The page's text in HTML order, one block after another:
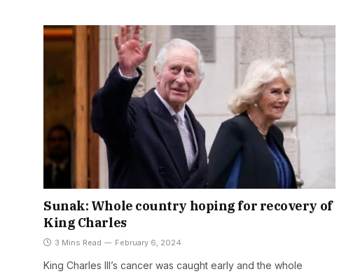
Sunak: Whole country hoping for recovery of
King Charles
3 Mins Read February 6, 2024
King Charles III’s cancer was caught early and the whole